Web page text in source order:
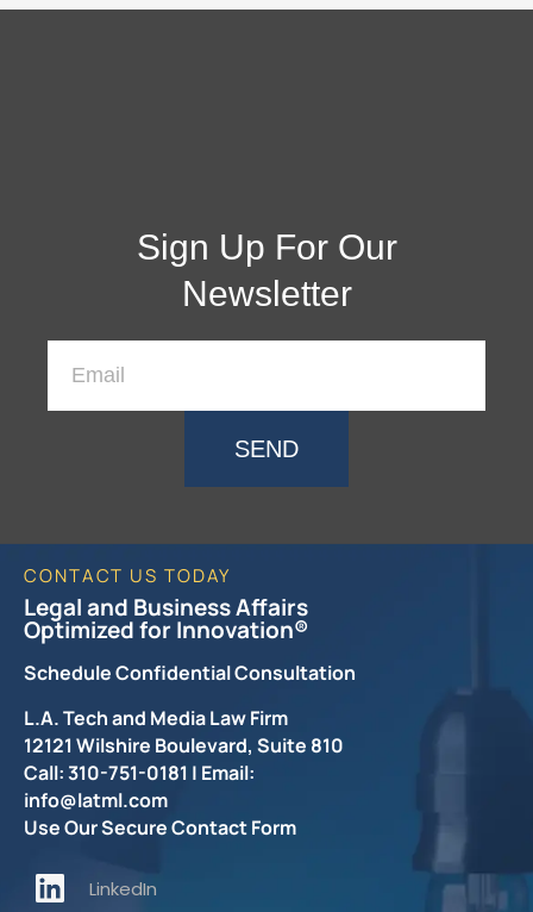
Sign Up For Our
Newsletter
SEND
CONTACT US TODAY
Legal and Business Affairs
Optimized for Innovation®
Schedule Confidential Consultation
L.A. Tech and Media Law Firm
12121 Wilshire Boulevard, Suite 810
Call: 310-751-0181 | Email:
info@latml.com
Use Our Secure Contact Form
LinkedIn